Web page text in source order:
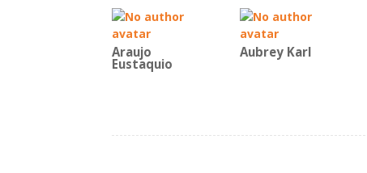
Araujo
Eustaquio
Aubrey Karl